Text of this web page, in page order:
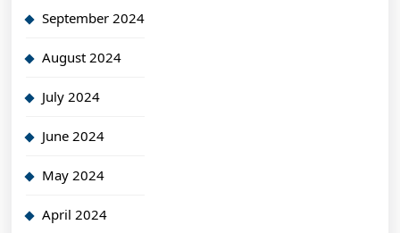
September 2024
August 2024
July 2024
June 2024
May 2024
April 2024